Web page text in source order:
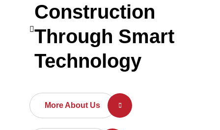
Construction
Through Smart
Technology
More About Us